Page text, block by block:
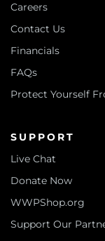
Careers
Contact Us
Financials
FAQs
Protect Yourself
SUPPORT
Live Chat
Donate Now
WWPShop.org
Support Our